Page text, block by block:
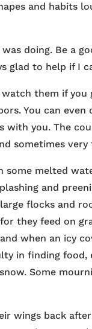
and habits
doing. Be a
glad to help if I
them if you
You can even
with you. The
sometimes very
some melted
and
flocks and
they feed on
when an icy
in finding food,
Some
wings back